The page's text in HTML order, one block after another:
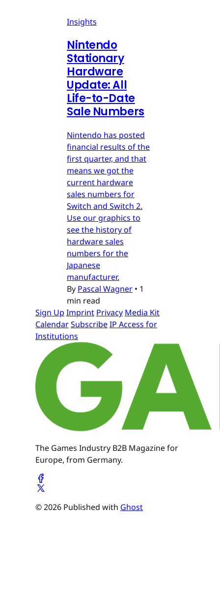
Insights
Nintendo
Stationary
Hardware
Update: All
Life-to-Date
Sale Numbers
Nintendo has posted
financial results of the
first quarter, and that
means we got the
current hardware
sales numbers for
Switch and Switch 2.
Use our graphics to
see the history of
hardware sales
numbers for the
Japanese
manufacturer.
By Pascal Wagner • 1
min read
Sign Up Imprint Privacy Media Kit
CalendarSubscribeIP Access for
Institutions
The Games Industry B2B Magazine for
Europe, from Germany.
© 2026 Published with Ghost